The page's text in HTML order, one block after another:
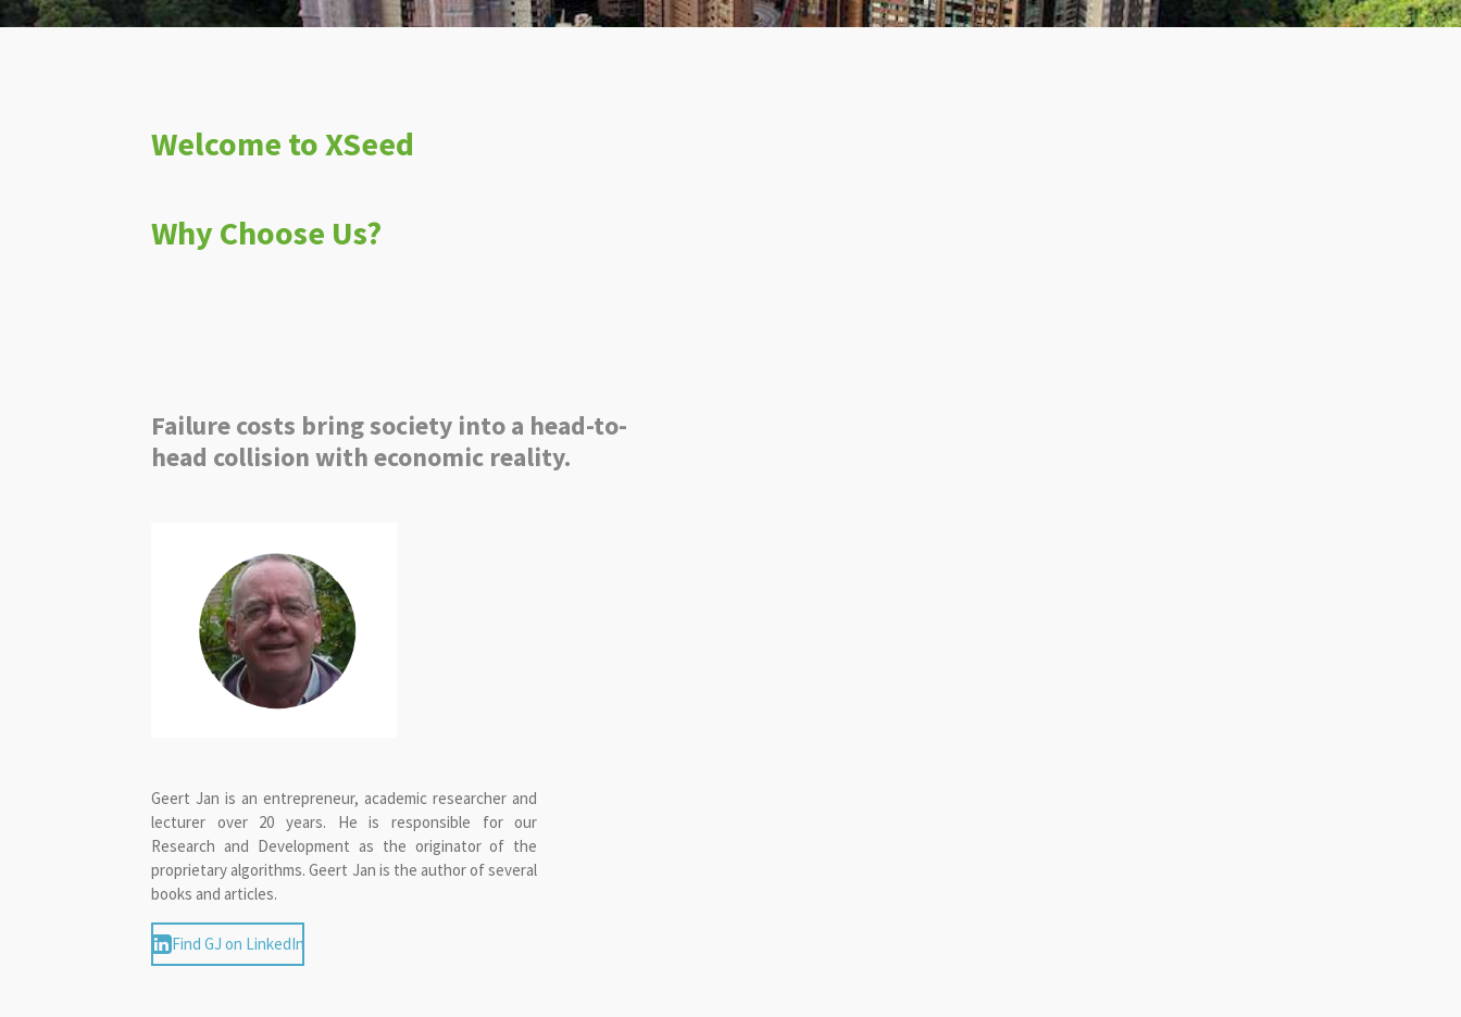
Welcome to XSeed
Why Choose Us?
Failure costs bring society into a head-to-
head collision with economic reality.
Geert Jan is an entrepreneur, academic researcher and
lecturer over 20 years. He is responsible for our
Research and Development as the originator of the
proprietary algorithms. Geert Jan is the author of several
books and articles.
Find GJ on LinkedIn